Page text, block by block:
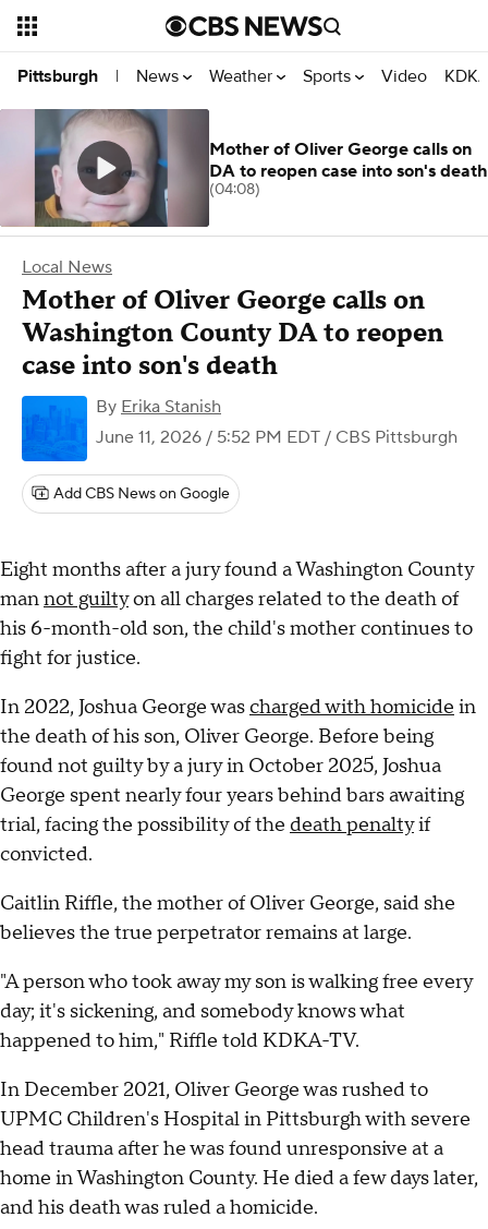
Pittsburgh | News Weather Sports Video
Local News
Mother of Oliver George calls on
Washington County DA to reopen
case into son's death
By Erika Stanish
June 11, 2026 / 5:52 PM EDT / CBS Pittsburgh
Add CBS News on Google
Eight months after a jury found a Washington County
mannot guiltyon all charges related to the death of
his 6-month-old son, the child's mother continues to
fight for justice.
In 2022, Joshua George wascharged with homicide in
the death of his son, Oliver George. Before being
found not guilty by a jury in October 2025, Joshua
George spent nearly four years behind bars awaiting
trial, facing the possibility of the death penaltyif
convicted.
Caitlin Riffle, the mother of Oliver George, said she
believes the true perpetrator remains at large.
"A person who took away my son is walking free every
day; it's sickening, and somebody knows what
happened to him," Riffle told KDKA-TV.
In December 2021, Oliver George was rushed to
UPMC Children's Hospital in Pittsburgh with severe
head trauma after he was found unresponsive at a
home in Washington County. He died a few days later,
and his death was ruled a homicide.
Mother of Oliver George calls on
DA to reopen case into son's death
(04:08)